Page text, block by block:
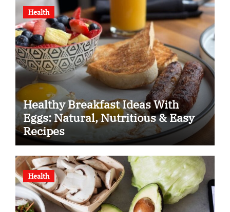
Health
Healthy Breakfast Ideas With
Eggs: Natural, Nutritious & Easy
Recipes
Health